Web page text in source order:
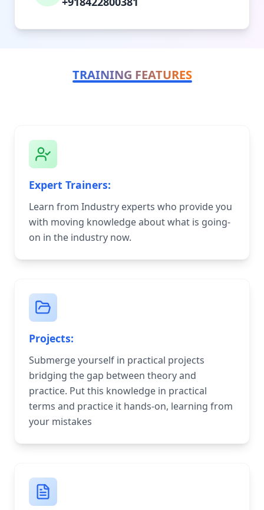
TRAINING FEATURES
Expert Trainers:
Learn from Industry experts who provide you
with moving knowledge about what is going-
on in the industry now.
Projects:
Submerge yourself in practical projects
bridging the gap between theory and
practice. Put this knowledge in practical
terms and practice it hands-on, learning from
your mistakes